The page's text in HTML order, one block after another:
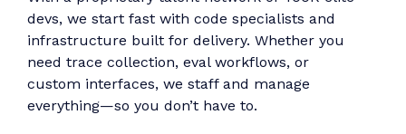
devs, we start fast with code specialists and
infrastructure built for delivery. Whether you
need trace collection, eval workflows, or
custom interfaces, we staff and manage
everything—so you don’t have to.